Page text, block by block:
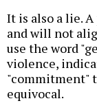
It is also a lie.
and will not
use the word
violence,
"commitment"
equivocal.